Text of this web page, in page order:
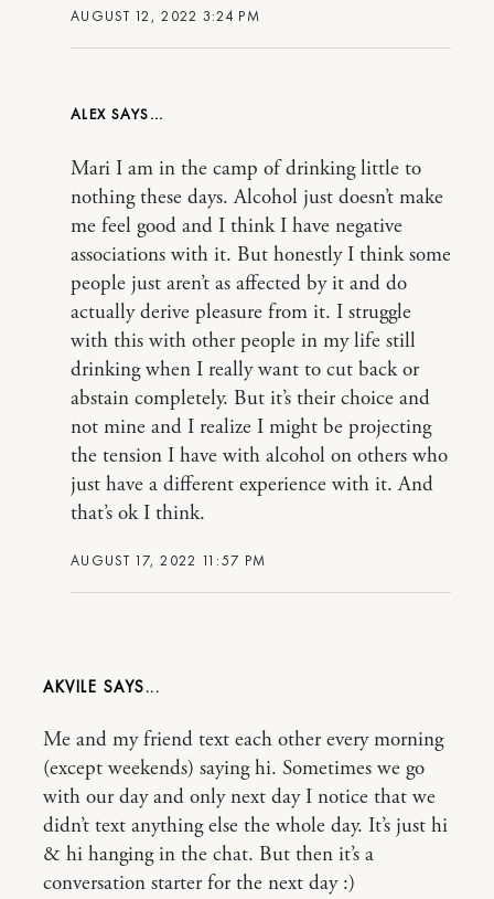
AUGUST 12, 2022 3:24 PM
ALEX
AUGUST 17, 2022 11:57 PM
Mari I am in the camp of drinking little to
nothing these days. Alcohol just doesn’t make
me feel good and I think I have negative
associations with it. But honestly I think some
people just aren’t as affected by it and do
actually derive pleasure from it. I struggle
with this with other people in my life still
drinking when I really want to cut back or
abstain completely. But it’s their choice and
not mine and I realize I might be projecting
the tension I have with alcohol on others who
just have a different experience with it. And
that’s ok I think.
AKVILE
Me and my friend text each other every morning
(except weekends) saying hi. Sometimes we go
with our day and only next day I notice that we
didn’t text anything else the whole day. It’s just hi
& hi hanging in the chat. But then it’s a
conversation starter for the next day :)